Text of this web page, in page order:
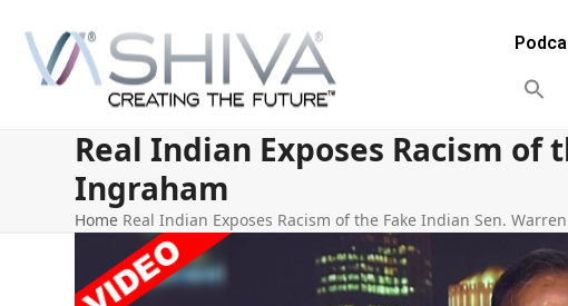
content
Real Indian Exposes Racism of
Ingraham
Home Real Indian Exposes Racism of the Fake Indian Sen.